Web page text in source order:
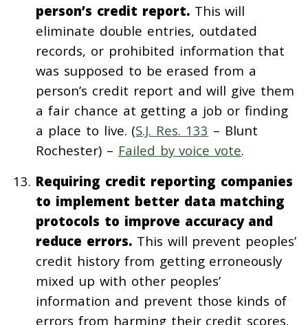
person’s credit report.This will
eliminate double entries, outdated
records, or prohibited information that
was supposed to be erased from a
person’s credit report and will give them
a fair chance at getting a job or finding
a place to live. (S.J. Res. 133 – Blunt
Rochester) – Failed by voice vote.
Requiring credit reporting companies
to implement better data matching
protocols to improve accuracy and
reduce errors.This will prevent peoples’
credit history from getting erroneously
mixed up with other peoples’
information and prevent those kinds of
errors from harming their credit scores.